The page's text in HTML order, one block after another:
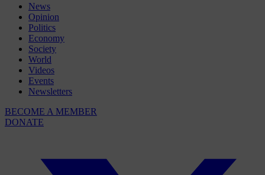
News
Opinion
Politics
Economy
Society
World
Videos
Events
Newsletters
BECOME A MEMBER
DONATE